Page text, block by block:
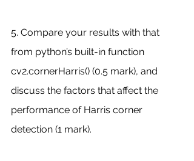
5. Compare your results with that
from python’s built-in function
cv2.cornerHarris() (0.5 mark), and
discuss the factors that affect the
performance of Harris corner
detection (1 mark).